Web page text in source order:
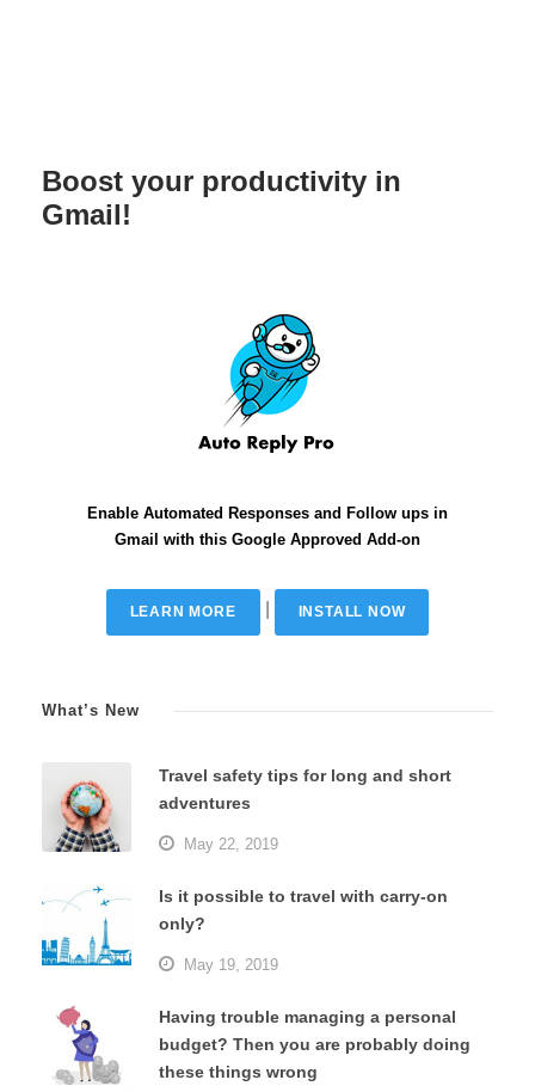
Boost your productivity in
Gmail!
Enable Automated Responses and Follow ups in
Gmail with this Google Approved Add-on
LEARN MORE INSTALL NOW
What’s New
Travel safety tips for long and short
adventures
May 22, 2019
Is it possible to travel with carry-on
only?
May 19, 2019
Having trouble managing a personal
budget? Then you are probably doing
these things wrong